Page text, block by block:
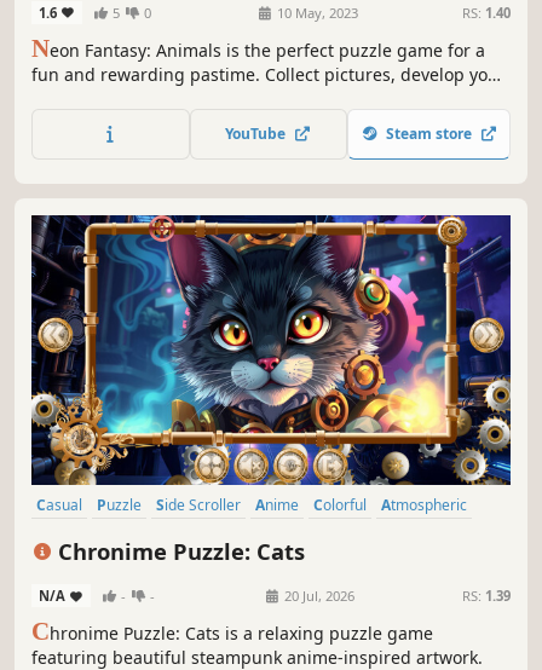
1.6 5 0 10 May, 2023 RS: 1.40
Neon Fantasy: Animals is the perfect puzzle game for a
fun and rewarding pastime. Collect pictures, develop your
YouTube Steam store
Casual Puzzle Side Scroller Anime Colorful
Atmospheric
Chronime Puzzle: Cats
N/A - - 20 Jul, 2026 RS: 1.39
Chronime Puzzle: Cats is a relaxing puzzle game
featuring beautiful steampunk anime-inspired artwork.